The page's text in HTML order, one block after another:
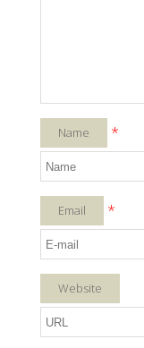
Name *
Email *
Website